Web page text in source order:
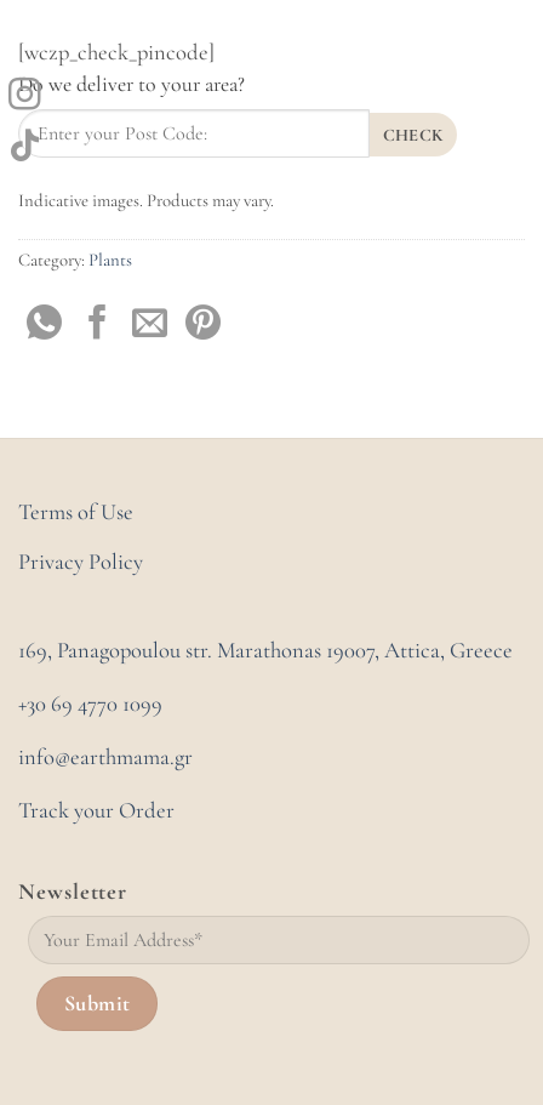
[wczp_check_pincode]
Do we deliver to your area?
CHECK
Indicative images. Products may vary.
Category: Plants
Terms of Use
Privacy Policy
169, Panagopoulou str. Marathonas 19007, Attica, Greece
+30 69 4770 1099
info@earthmama.gr
Track your Order
Newsletter